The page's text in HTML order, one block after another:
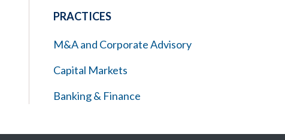
PRACTICES
M&A and Corporate Advisory
Capital Markets
Banking & Finance